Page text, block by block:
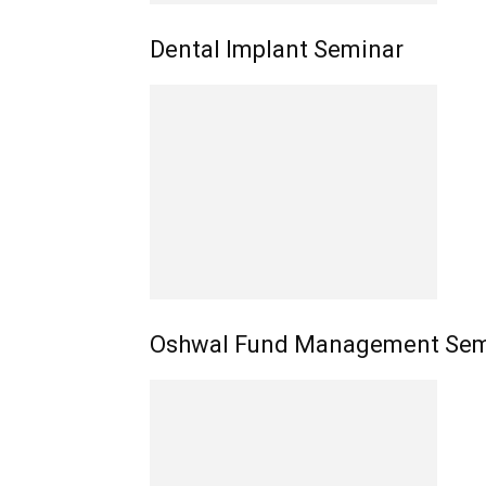
Dental Implant Seminar
Oshwal Fund Management